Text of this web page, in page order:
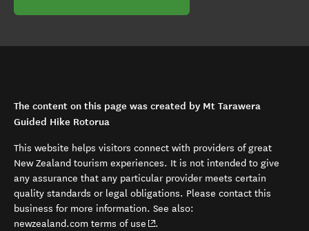
The content on this page was created by Mt Tarawera
Guided Hike Rotorua
This website helps visitors connect with providers of great
New Zealand tourism experiences. It is not intended to give
any assurance that any particular provider meets certain
quality standards or legal obligations. Please contact this
business for more information. See also:
newzealand.com terms of use (opens in new window)
.